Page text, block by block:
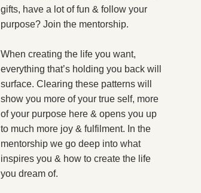
gifts, have a lot of fun & follow your
purpose?Join the mentorship.
When creating the life you want,
everything that’s holding you back will
surface. Clearing these patterns will
show you more of your true self, more
of your purpose here & opens you up
to much more joy & fulfilment. In the
mentorship we go deep into what
inspires you & how to create the life
you dream of.